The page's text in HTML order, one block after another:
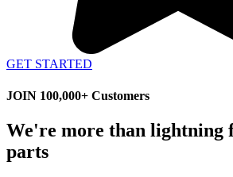
GET STARTED
JOIN 100,000+ Customers
We're more than lightning
parts